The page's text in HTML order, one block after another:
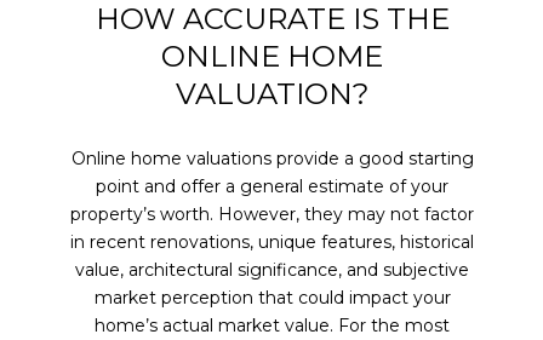
HOW ACCURATE IS THE
ONLINE HOME
VALUATION?
Online home valuations provide a good starting
point and offer a general estimate of your
property’s worth. However, they may not factor
in recent renovations, unique features, historical
value, architectural significance, and subjective
market perception that could impact your
home’s actual market value. For the most